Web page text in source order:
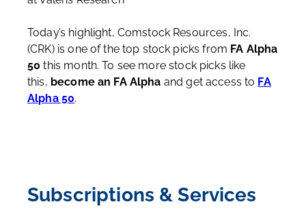
Today’s highlight, Comstock Resources, Inc.
(CRK) is one of the top stock picks from FA Alpha
50 this month. To see more stock picks like
this, become an FA Alpha and get access to FA
Alpha 50.
Subscriptions & Services